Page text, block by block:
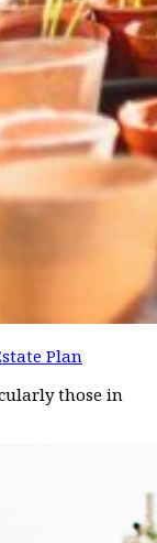
Plan
those in